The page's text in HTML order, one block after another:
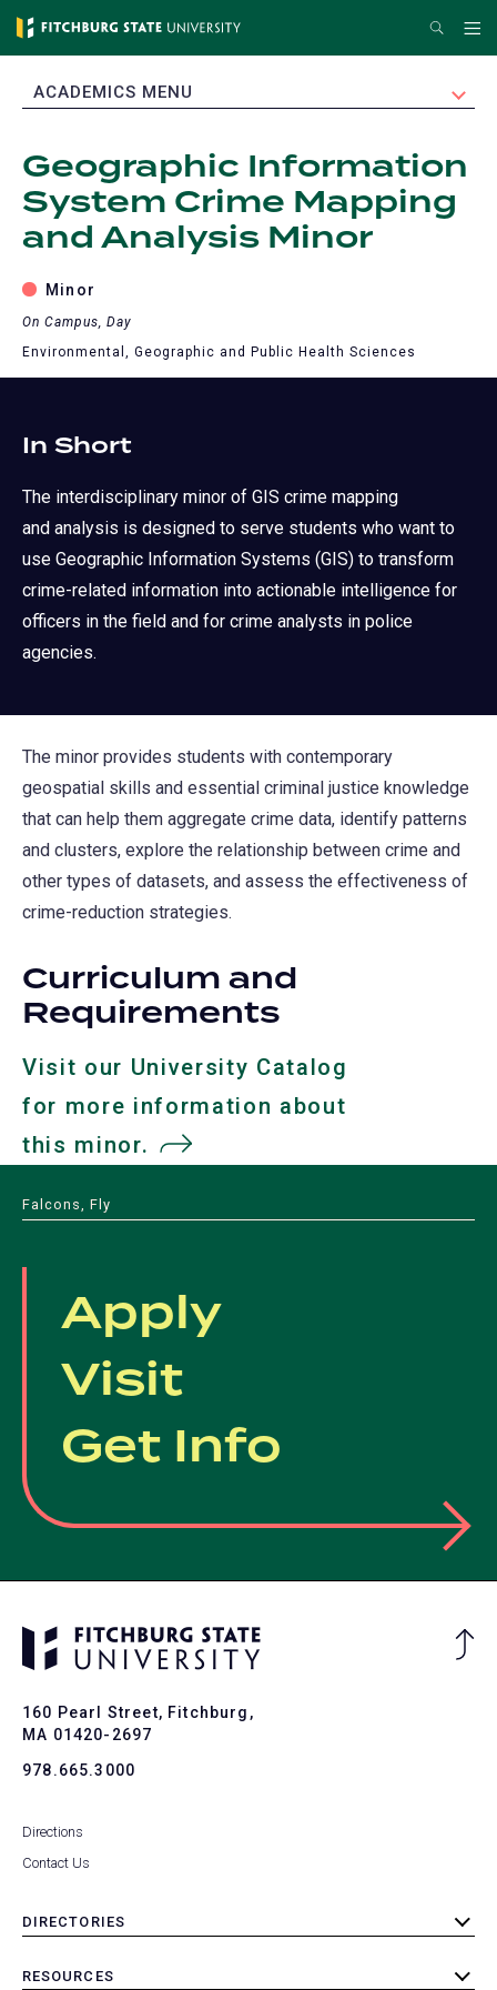
Skip
content
Search
EXPAND
ACADEMICS MENU
Geographic Information
System Crime Mapping
and Analysis Minor
Minor
On Campus, Day
Environmental, Geographic and Public Health Sciences
In Short
The interdisciplinary minor of GIS crime mapping
and analysis is designed to serve students who want to
use Geographic Information Systems (GIS) to transform
crime-related information into actionable intelligence for
officers in the field and for crime analysts in police
agencies.
The minor provides students with contemporary
geospatial skills and essential criminal justice knowledge
that can help them aggregate crime data, identify patterns
and clusters, explore the relationship between crime and
other types of datasets, and assess the effectiveness of
crime-reduction strategies.
Curriculum and
Requirements
Visit our University Catalog
for more information about
this minor. (opens
a
tab)
Falcons, Fly
Apply
Visit
Get Info
160 Pearl Street, Fitchburg,
MA 01420-2697
978.665.3000
Directions
Contact Us
DIRECTORIES
toggle
RESOURCES